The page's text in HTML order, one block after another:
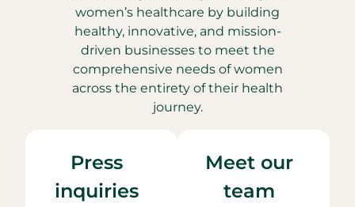
women’s healthcare by building
healthy, innovative, and mission-
driven businesses to meet the
comprehensive needs of women
across the entirety of their health
journey.
Press
inquiries
Meet our
team